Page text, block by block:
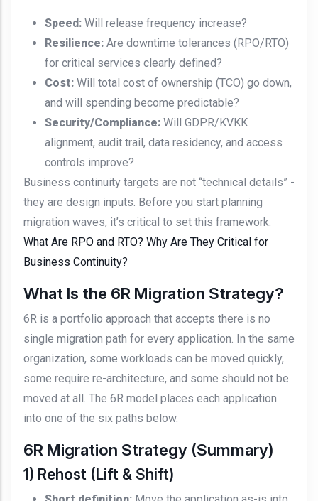
Speed: Will release frequency increase?
Resilience: Are downtime tolerances (RPO/RTO)
for critical services clearly defined?
Cost: Will total cost of ownership (TCO) go down,
and will spending become predictable?
Security/Compliance: Will GDPR/KVKK
alignment, audit trail, data residency, and access
controls improve?
Business continuity targets are not “technical details” -
they are design inputs. Before you start planning
migration waves, it’s critical to set this framework:
What Are RPO and RTO? Why Are They Critical for
Business Continuity?
What Is the 6R Migration Strategy?
6R is a portfolio approach that accepts there is no
single migration path for every application. In the same
organization, some workloads can be moved quickly,
some require re-architecture, and some should not be
moved at all. The 6R model places each application
into one of the six paths below.
6R Migration Strategy (Summary)
1) Rehost (Lift & Shift)